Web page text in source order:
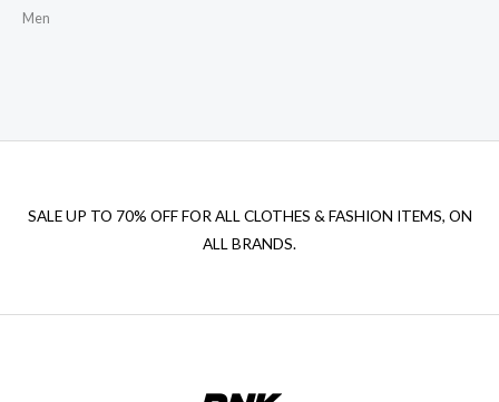
Men
SALE UP TO 70% OFF FOR ALL CLOTHES & FASHION ITEMS, ON
ALL BRANDS.